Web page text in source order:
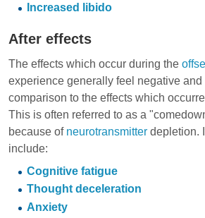
Increased libido
After effects
The effects which occur during the
experience generally feel negative and
comparison to the effects which
This is often referred to as a
because of neurotransmitter depletion.
include:
Cognitive fatigue
Thought deceleration
Anxiety